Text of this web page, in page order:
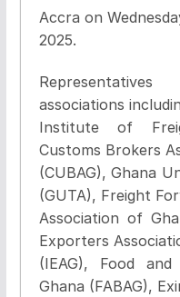
Accra on
2025.
associations
Institute of
Customs Brokers
(CUBAG), Ghana
(GUTA), Freight
Association of
Exporters
(IEAG), Food
Ghana (FABAG),